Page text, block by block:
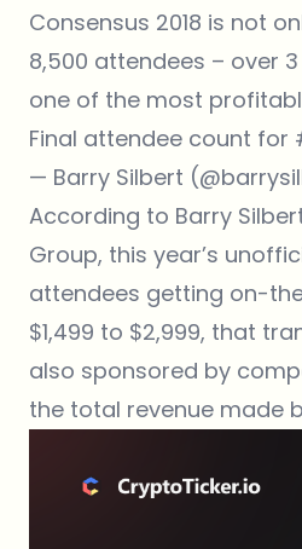
Consensus 2018 is not
8,500 attendees – over
one of the most
Final attendee count for
— Barry Silbert
According to Barry
Group, this year’s
attendees getting on-
$1,499 to $2,999, that
also sponsored by
the total revenue made